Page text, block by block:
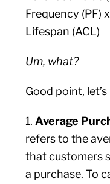
Frequency (PF)
Lifespan (ACL)
Um, what?
Good point,
1. Average
refers to the
that customers
a purchase. To